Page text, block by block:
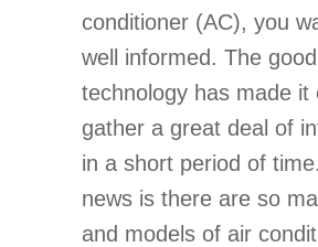
conditioner (AC), you
well informed. The
technology has made it
gather a great deal of
in a short period of
news is there are so
and models of air